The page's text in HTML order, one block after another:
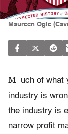
Maureen Ogle
M
uch of what
industry is
the industry is
narrow profit